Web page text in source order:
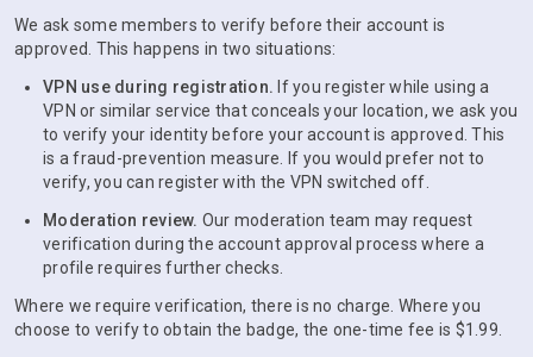
We ask some members to verify before their account is
approved. This happens in two situations:
VPN use during registration. If you register while using a
VPN or similar service that conceals your location, we ask you
to verify your identity before your account is approved. This
is a fraud-prevention measure. If you would prefer not to
verify, you can register with the VPN switched off.
Moderation review. Our moderation team may request
verification during the account approval process where a
profile requires further checks.
Where we require verification, there is no charge. Where you
choose to verify to obtain the badge, the one-time fee is $1.99.